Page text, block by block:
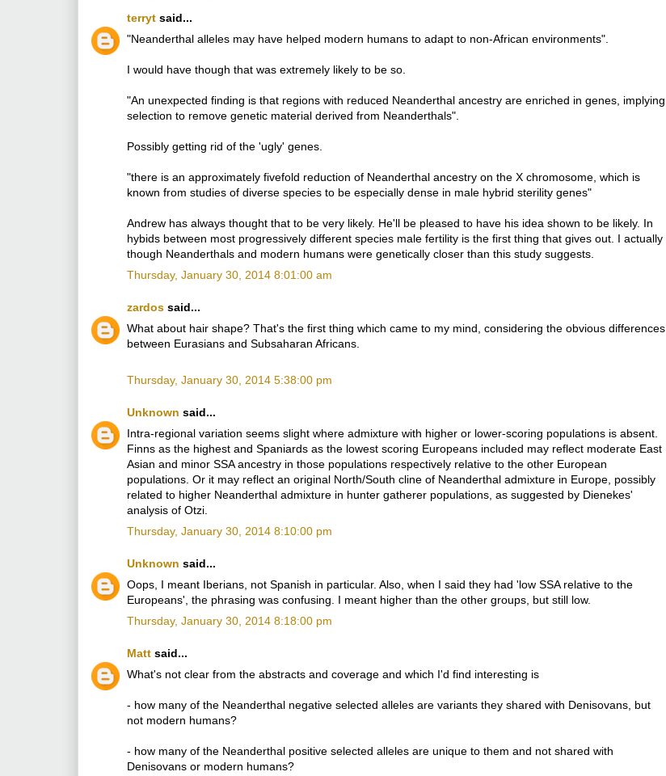
terryt said...
"Neanderthal alleles may have helped modern humans to adapt to non-African environments".
I would have though that was extremely likely to be so.
"An unexpected finding is that regions with reduced Neanderthal ancestry are enriched in genes, implying
selection to remove genetic material derived from Neanderthals".
Possibly getting rid of the 'ugly' genes.
"there is an approximately fivefold reduction of Neanderthal ancestry on the X chromosome, which is
known from studies of diverse species to be especially dense in male hybrid sterility genes"
Andrew has always thought that to be very likely. He'll be pleased to have his idea shown to be likely. In
hybids between most progressively different species male fertility is the first thing that gives out. I actually
though Neanderthals and modern humans were genetically closer than this study suggests.
Thursday, January 30, 2014 8:01:00 am
zardos said...
What about hair shape? That's the first thing which came to my mind, considering the obvious differences
between Eurasians and Subsaharan Africans.
Thursday, January 30, 2014 5:38:00 pm
Unknown said...
Intra-regional variation seems slight where admixture with higher or lower-scoring populations is absent.
Finns as the highest and Spaniards as the lowest scoring Europeans included may reflect moderate East
Asian and minor SSA ancestry in those populations respectively relative to the other European
populations. Or it may reflect an original North/South cline of Neanderthal admixture in Europe, possibly
related to higher Neanderthal admixture in hunter gatherer populations, as suggested by Dienekes'
analysis of Otzi.
Thursday, January 30, 2014 8:10:00 pm
Unknown said...
Oops, I meant Iberians, not Spanish in particular. Also, when I said they had 'low SSA relative to the
Europeans', the phrasing was confusing. I meant higher than the other groups, but still low.
Thursday, January 30, 2014 8:18:00 pm
Matt said...
What's not clear from the abstracts and coverage and which I'd find interesting is
- how many of the Neanderthal negative selected alleles are variants they shared with Denisovans, but
not modern humans?
- how many of the Neanderthal positive selected alleles are unique to them and not shared with
Denisovans or modern humans?